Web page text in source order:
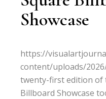
Showcase
https://
content/uploads/
twenty-first edition of
Billboard Showcase